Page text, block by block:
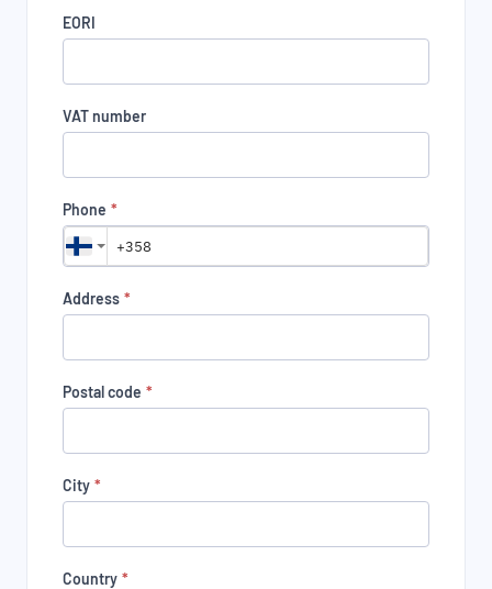
EORI
VAT number
Phone *
Address *
Postal code *
City *
Country *